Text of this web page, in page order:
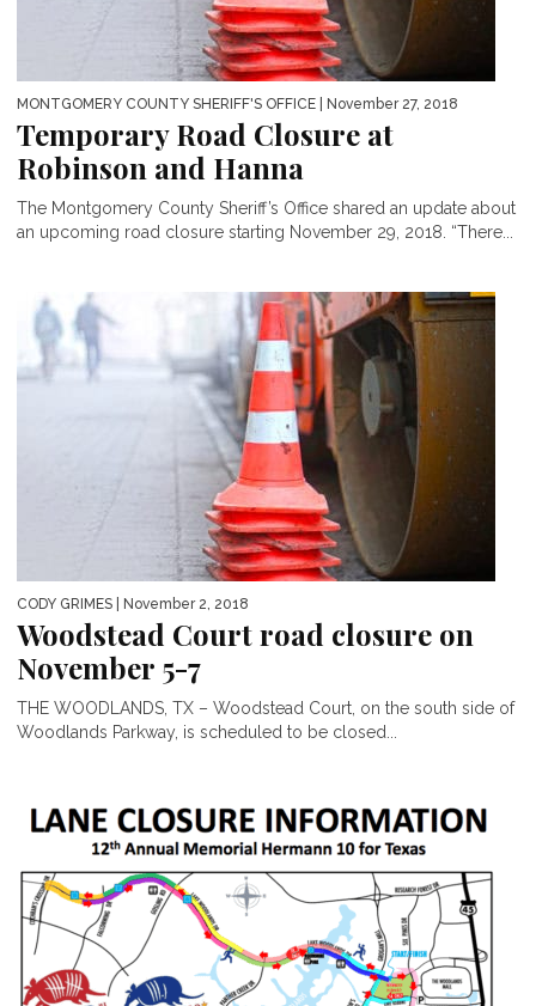
MONTGOMERY COUNTY SHERIFF'S OFFICE | November 27, 2018
Temporary Road Closure at
Robinson and Hanna
The Montgomery County Sheriff’s Office shared an update about
an upcoming road closure starting November 29, 2018. “There...
CODY GRIMES | November 2, 2018
Woodstead Court road closure on
November 5-7
THE WOODLANDS, TX – Woodstead Court, on the south side of
Woodlands Parkway, is scheduled to be closed...